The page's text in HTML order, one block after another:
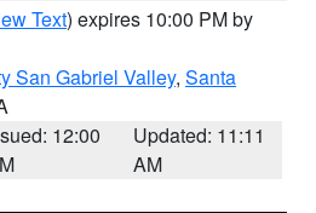
Text) expires 10:00 PM by
San Gabriel Valley, Santa
12:00
Updated: 11:11
AM